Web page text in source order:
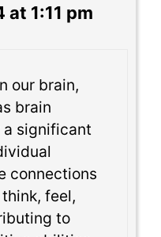
at 1:11 pm
our brain,
brain
significant
connections
feel,
to